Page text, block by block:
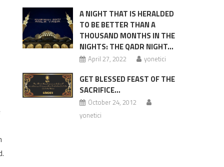
A NIGHT THAT IS HERALDED
TO BE BETTER THAN A
THOUSAND MONTHS IN THE
NIGHTS: THE QADR NIGHT…
April 27, 2022 yonetici
GET BLESSED FEAST OF THE
SACRIFICE…
October 24, 2012
yonetici